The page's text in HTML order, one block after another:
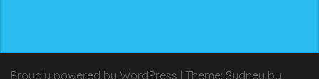
Proudly powered by WordPress | Theme: Sydney by